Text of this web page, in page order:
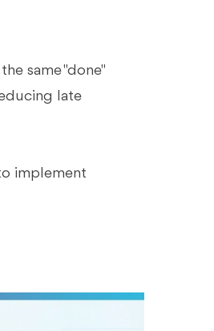
same "done"
late
implement